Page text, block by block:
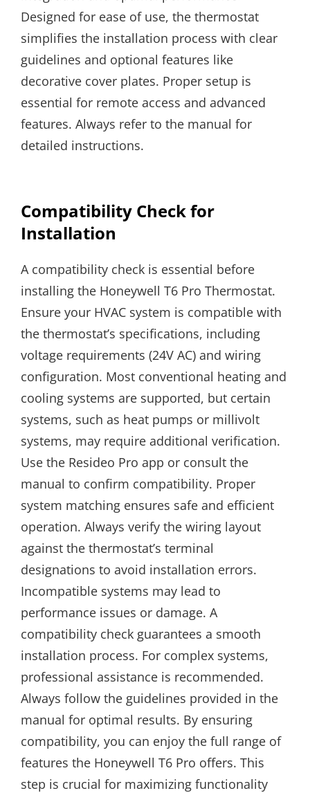
Designed for ease of use, the thermostat
simplifies the installation process with clear
guidelines and optional features like
decorative cover plates. Proper setup is
essential for remote access and advanced
features. Always refer to the manual for
detailed instructions.
Compatibility Check for
Installation
A compatibility check is essential before
installing the Honeywell T6 Pro Thermostat.
Ensure your HVAC system is compatible with
the thermostat’s specifications, including
voltage requirements (24V AC) and wiring
configuration. Most conventional heating and
cooling systems are supported, but certain
systems, such as heat pumps or millivolt
systems, may require additional verification.
Use the Resideo Pro app or consult the
manual to confirm compatibility. Proper
system matching ensures safe and efficient
operation. Always verify the wiring layout
against the thermostat’s terminal
designations to avoid installation errors.
Incompatible systems may lead to
performance issues or damage. A
compatibility check guarantees a smooth
installation process. For complex systems,
professional assistance is recommended.
Always follow the guidelines provided in the
manual for optimal results. By ensuring
compatibility, you can enjoy the full range of
features the Honeywell T6 Pro offers. This
step is crucial for maximizing functionality